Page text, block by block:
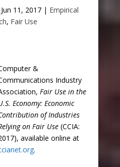
Jun 11, 2017| Empirical
, Fair Use
&
Industry
Fair Use in the
Economy: Economic
of Industries
on Fair Use(CCIA:
available online at
.